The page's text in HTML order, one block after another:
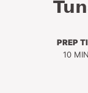
PREP
10